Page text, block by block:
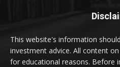
This website's information
investment advice. All content
for educational reasons. Before